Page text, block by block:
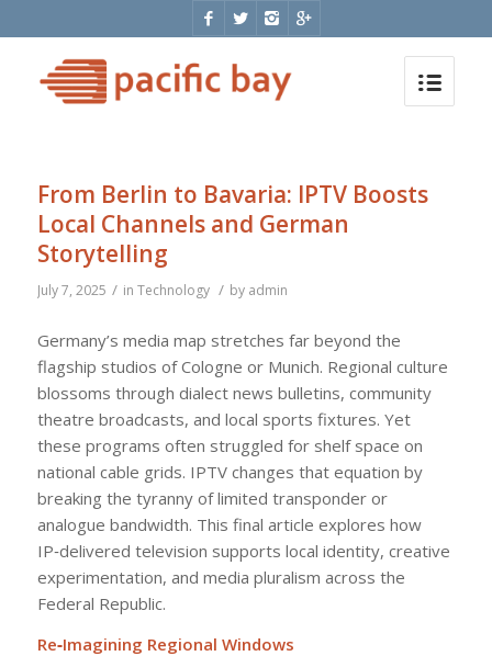
From Berlin to Bavaria: IPTV Boosts
Local Channels and German
Storytelling
July 7, 2025 / in Technology / by admin
Germany’s media map stretches far beyond the
flagship studios of Cologne or Munich. Regional culture
blossoms through dialect news bulletins, community
theatre broadcasts, and local sports fixtures. Yet
these programs often struggled for shelf space on
national cable grids. IPTV changes that equation by
breaking the tyranny of limited transponder or
analogue bandwidth. This final article explores how
IP‑delivered television supports local identity, creative
experimentation, and media pluralism across the
Federal Republic.
Re‑Imagining Regional Windows